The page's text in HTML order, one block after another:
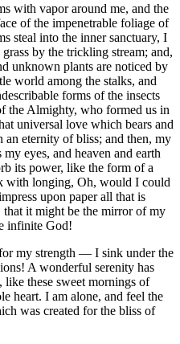
with vapor around me, and the
of the impenetrable foliage of
steal into the inner sanctuary, I
by the trickling stream; and,
unknown plants are noticed by
world among the stalks, and
forms of the insects
the Almighty, who formed us in
universal love which bears and
an eternity of bliss; and then, my
eyes, and heaven and earth
its power, like the form of a
with longing, Oh, would I could
upon paper all that is
it might be the mirror of my
infinite God!
my strength — I sink under the
A wonderful serenity has
like these sweet mornings of
heart. I am alone, and feel the
was created for the bliss of